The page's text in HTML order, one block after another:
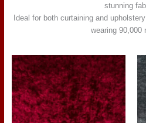
stunning
Ideal for both curtaining and
wearing 90,000